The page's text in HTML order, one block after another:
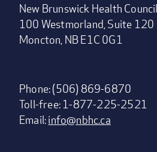
New Brunswick Health Council
100 Westmorland, Suite 120
Moncton, NB E1C 0G1
Phone: (506) 869-6870
Toll-free: 1-877-225-2521
Email:info@nbhc.ca